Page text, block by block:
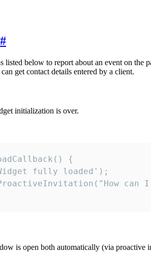
#
listed below to report about an event on the
get contact details entered by a client.
initialization is over.
{
fully loaded');
can I
is open both automatically (via proactive